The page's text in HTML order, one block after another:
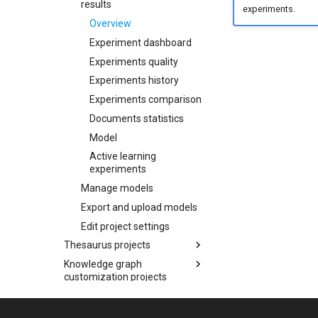
Delete the project
Check the analytics
Change document
language
Overview
Experiment dashboard
Experiments quality
Experiments history
Experiments comparison
Show resources
Documents statistics
Model
Manage models
Export and upload models
Edit project settings
Check the analytics
Search and show items
within a document
Other operations
Annotate in context view
Annotate with Active
learning
results
Overview
Experiment dashboard
Experiments quality
Experiments history
Experiments comparison
Documents statistics
Model
Active learning
experiments
Manage models
Export and upload models
Edit project settings
Thesaurus projects
Overview
Create a thesaurus project
Manage a thesaurus
Knowledge graph
customization projects
Overview
Navigate the knowledge graph
experiments.